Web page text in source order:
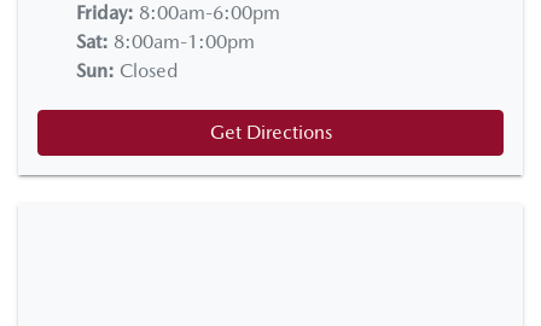
Friday: 8:00am-6:00pm
Sat: 8:00am-1:00pm
Sun: Closed
Get Directions